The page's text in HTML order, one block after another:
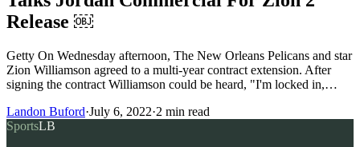
Release ￼
Getty On Wednesday afternoon, The New Orleans Pelicans and star
Zion Williamson agreed to a multi-year contract extension. After
signing the contract Williamson could be heard, "I'm locked in,…
Landon Buford·July 6, 2022·2 min read
SportsLB